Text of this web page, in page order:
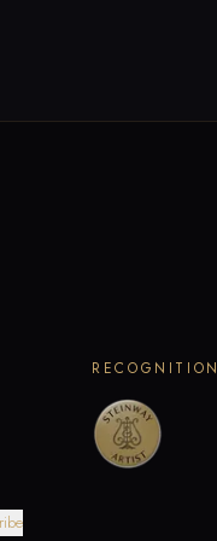
RECOGNITION